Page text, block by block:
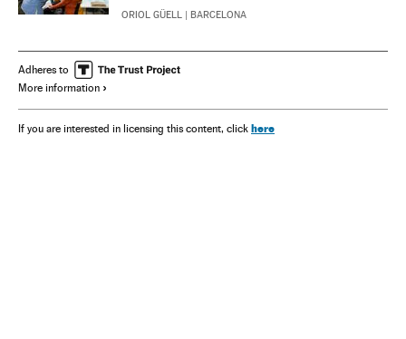
ORIOL GÜELL | BARCELONA
Adheres to
More information
If you are interested in licensing this content, click here